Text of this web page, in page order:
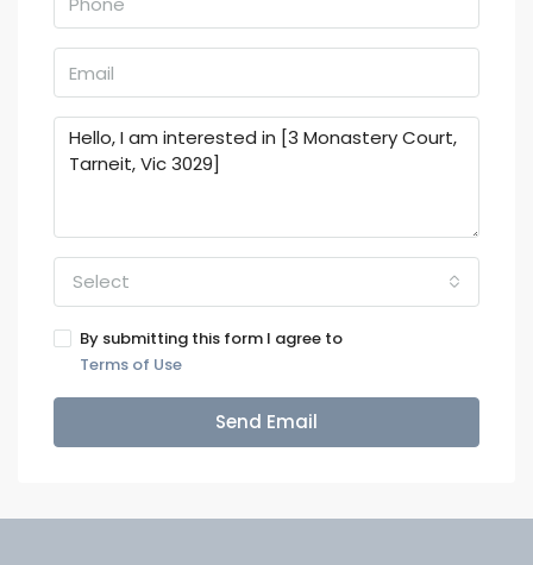
Select
By submitting this form I agree to
Terms of Use
Send Email